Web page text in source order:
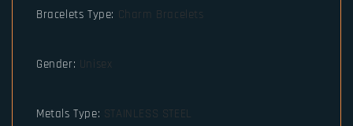
Bracelets Type: Charm Bracelets
Gender: Unisex
Metals Type: STAINLESS STEEL